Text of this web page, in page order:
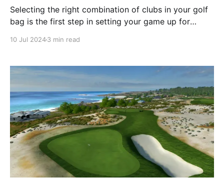
Selecting the right combination of clubs in your golf
bag is the first step in setting your game up for
10 Jul 20243 min read